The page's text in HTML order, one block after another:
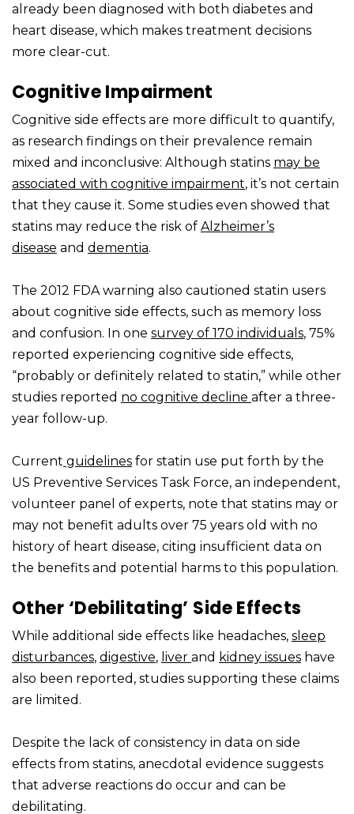
already been diagnosed with both diabetes and
heart disease, which makes treatment decisions
more clear-cut.
Cognitive Impairment
Cognitive side effects are more difficult to quantify,
as research findings on their prevalence remain
mixed and inconclusive: Although statins may be
associated with cognitive impairment, it’s not certain
that they cause it. Some studies even showed that
statins may reduce the risk of Alzheimer’s
disease and dementia.
The 2012 FDA warning also cautioned statin users
about cognitive side effects, such as memory loss
and confusion. In one survey of 170 individuals, 75%
reported experiencing cognitive side effects,
“probably or definitely related to statin,” while other
studies reported no cognitive decline after a three-
year follow-up.
Current guidelines for statin use put forth by the
US Preventive Services Task Force, an independent,
volunteer panel of experts, note that statins may or
may not benefit adults over 75 years old with no
history of heart disease, citing insufficient data on
the benefits and potential harms to this population.
Other ‘Debilitating’ Side Effects
While additional side effects like headaches, sleep
disturbances, digestive, liver and kidney issues have
also been reported, studies supporting these claims
are limited.
Despite the lack of consistency in data on side
effects from statins, anecdotal evidence suggests
that adverse reactions do occur and can be
debilitating.